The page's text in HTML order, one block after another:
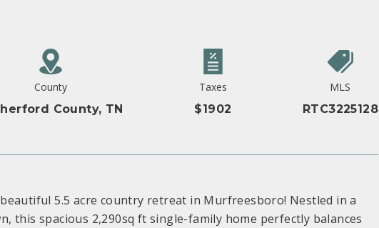
County
County, TN
Taxes
$1902
MLS
RTC3225128
5.5 acre country retreat in Murfreesboro! Nestled in a
this spacious 2,290sq ft single-family home perfectly balances